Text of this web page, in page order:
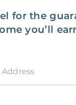
for the
you’ll